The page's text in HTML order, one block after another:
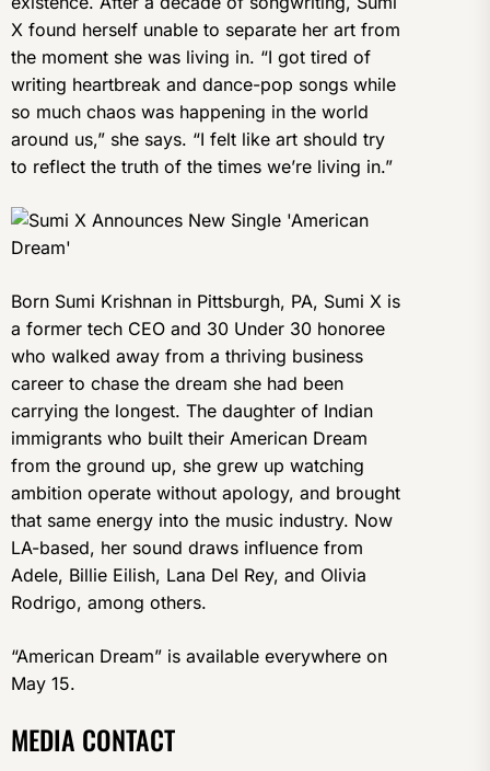
X found herself unable to separate her art from
the moment she was living in. “I got tired of
writing heartbreak and dance-pop songs while
so much chaos was happening in the world
around us,” she says. “I felt like art should try
to reflect the truth of the times we’re living in.”
Born Sumi Krishnan in Pittsburgh, PA, Sumi X is
a former tech CEO and 30 Under 30 honoree
who walked away from a thriving business
career to chase the dream she had been
carrying the longest. The daughter of Indian
immigrants who built their American Dream
from the ground up, she grew up watching
ambition operate without apology, and brought
that same energy into the music industry. Now
LA-based, her sound draws influence from
Adele, Billie Eilish, Lana Del Rey, and Olivia
Rodrigo, among others.
“American Dream” is available everywhere on
May 15.
MEDIA CONTACT